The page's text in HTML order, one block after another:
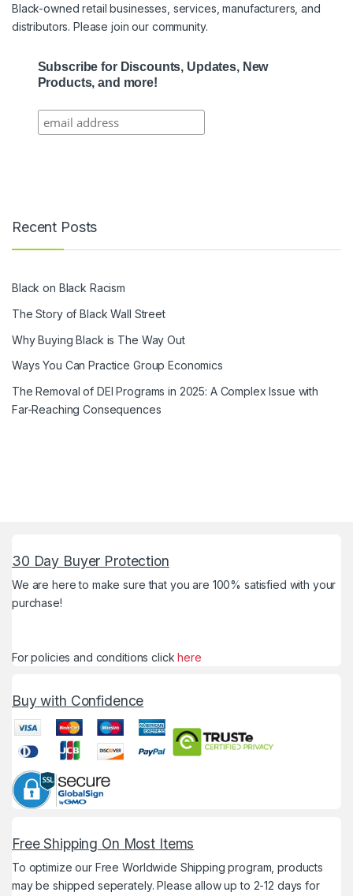
Black-owned retail businesses, services, manufacturers, and
distributors. Please join our community.
Subscribe for Discounts, Updates, New
Products, and more!
Recent Posts
Black on Black Racism
The Story of Black Wall Street
Why Buying Black is The Way Out
Ways You Can Practice Group Economics
The Removal of DEI Programs in 2025: A Complex Issue with
Far-Reaching Consequences
30 Day Buyer Protection
We are here to make sure that you are 100% satisfied with your
purchase!
For policies and conditions clickhere
Buy with Confidence
Free Shipping On Most Items
To optimize our Free Worldwide Shipping program, products
may be shipped seperately. Please allow up to 2-12 days for